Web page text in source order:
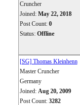
Cruncher
Joined: May 22, 2018
Post Count: 0
Status: Offline
[SG] Thomas Kleinhenn
Master Cruncher
Germany
Joined: Aug 20, 2009
Post Count: 3282